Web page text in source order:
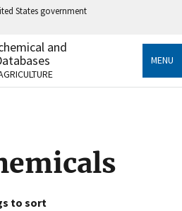
States government
.gov
to an official government
States.
Share sensitive information only
and
MENU
to sort